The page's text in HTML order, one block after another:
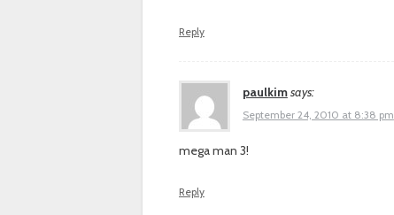
Reply
paulkimsays:
September 24, 2010 at 8:38 pm
mega man 3!
Reply